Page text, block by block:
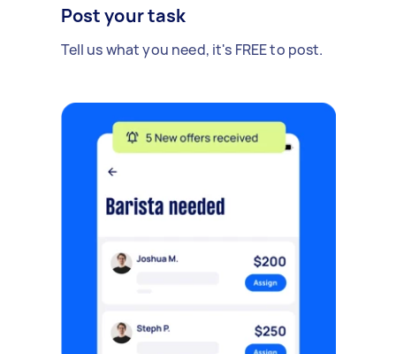
Post your task
Tell us what you need, it's FREE to post.